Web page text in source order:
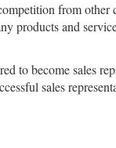
from other
products and
to become sales
sales